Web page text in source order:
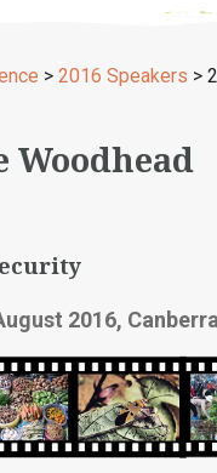
> 2016 Speakers >
Woodhead
2016, Canberra